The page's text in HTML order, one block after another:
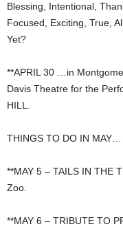
Blessing, Intentional,
Focused, Exciting, True,
Yet?
**APRIL 30 …in
Davis Theatre for the
HILL.
THINGS TO DO IN MAY…
**MAY 5 – TAILS IN THE
Zoo.
**MAY 6 – TRIBUTE TO